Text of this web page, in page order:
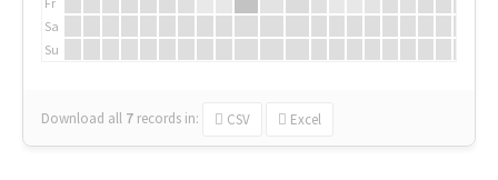
Sa
Su
Download all 7 records in: CSV Excel